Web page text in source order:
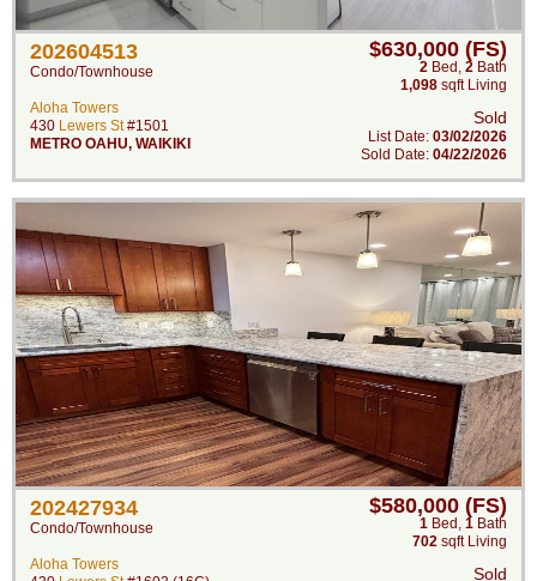
202604513
Condo/Townhouse
Aloha Towers
430 Lewers St#1501
METRO OAHU, WAIKIKI
$630,000 (FS)
2 Bed , 2 Bath
1,098 sqft Living
Sold
List Date: 03/02/2026
Sold Date: 04/22/2026
202427934
Condo/Townhouse
Aloha Towers
$580,000 (FS)
1 Bed , 1 Bath
702 sqft Living
Sold